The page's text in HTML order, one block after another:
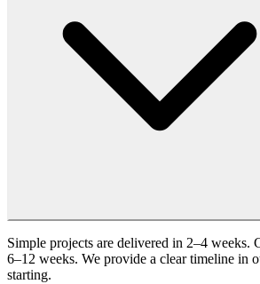
Simple projects are delivered in 2–4 weeks.
6–12 weeks. We provide a clear timeline in
starting.